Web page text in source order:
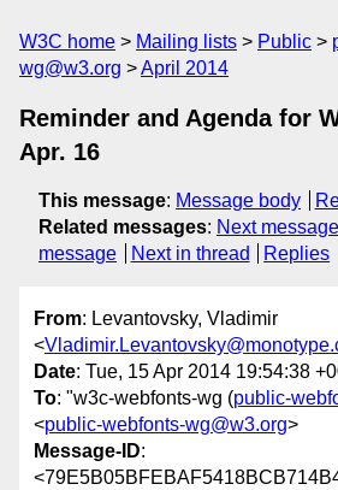
W3C home Mailing lists Public
wg@w3.org
April 2014
Reminder and Agenda for
Apr. 16
This message: Message body
Related messages: Next message
message
Next in thread Replies
From: Levantovsky, Vladimir
<
Date: Tue, 15 Apr 2014 19:54:38
To: "w3c-webfonts-wg (public-
<public-webfonts-wg@w3.org>
Message-ID: